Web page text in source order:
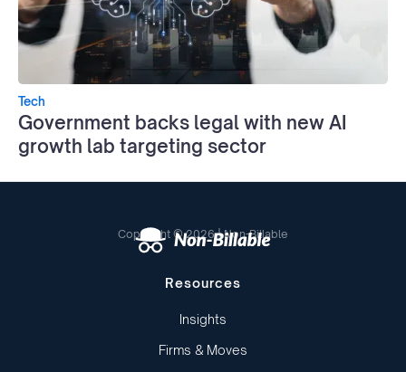
Tech
Government backs legal with new AI
growth lab targeting sector
Copyright © 2026 | Non-Billable
Resources
Insights
Firms & Moves